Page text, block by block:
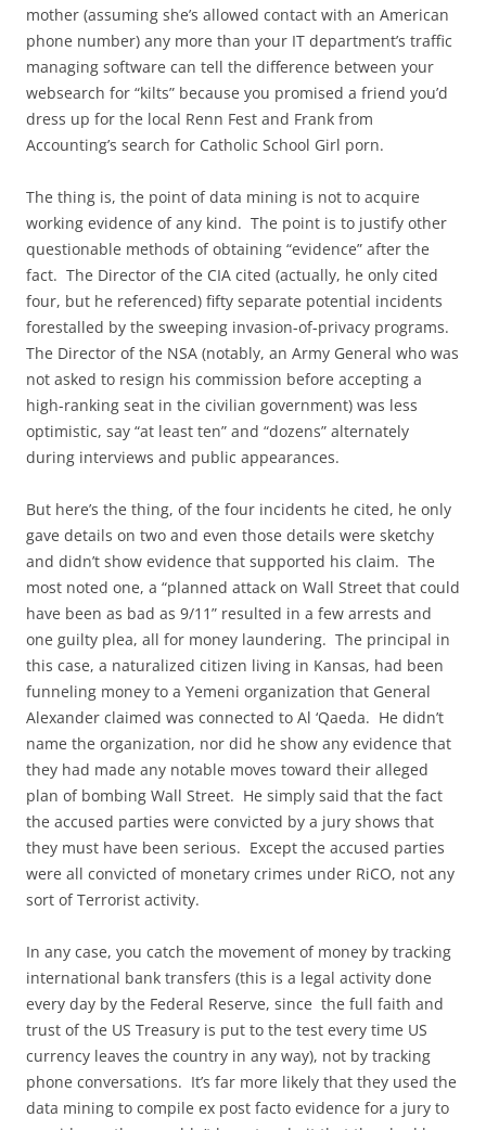
mother (assuming she’s allowed contact with an American
phone number) any more than your IT department’s traffic
managing software can tell the difference between your
websearch for “kilts” because you promised a friend you’d
dress up for the local Renn Fest and Frank from
Accounting’s search for Catholic School Girl porn.
The thing is, the point of data mining is not to acquire
working evidence of any kind. The point is to justify other
questionable methods of obtaining “evidence” after the
fact. The Director of the CIA cited (actually, he only cited
four, but he referenced) fifty separate potential incidents
forestalled by the sweeping invasion-of-privacy programs.
The Director of the NSA (notably, an Army General who was
not asked to resign his commission before accepting a
high-ranking seat in the civilian government) was less
optimistic, say “at least ten” and “dozens” alternately
during interviews and public appearances.
But here’s the thing, of the four incidents he cited, he only
gave details on two and even those details were sketchy
and didn’t show evidence that supported his claim. The
most noted one, a “planned attack on Wall Street that could
have been as bad as 9/11” resulted in a few arrests and
one guilty plea, all for money laundering. The principal in
this case, a naturalized citizen living in Kansas, had been
funneling money to a Yemeni organization that General
Alexander claimed was connected to Al ‘Qaeda. He didn’t
name the organization, nor did he show any evidence that
they had made any notable moves toward their alleged
plan of bombing Wall Street. He simply said that the fact
the accused parties were convicted by a jury shows that
they must have been serious. Except the accused parties
were all convicted of monetary crimes under RiCO, not any
sort of Terrorist activity.
In any case, you catch the movement of money by tracking
international bank transfers (this is a legal activity done
every day by the Federal Reserve, since the full faith and
trust of the US Treasury is put to the test every time US
currency leaves the country in any way), not by tracking
phone conversations. It’s far more likely that they used the
data mining to compile ex post facto evidence for a jury to